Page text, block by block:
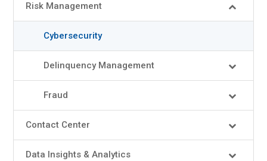
Risk Management
Cybersecurity
Delinquency Management
Fraud
Contact Center
Data Insights & Analytics